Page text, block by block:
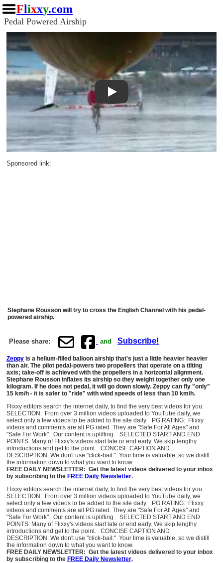
Flixxy.com
Pedal Powered Airship
Play
Sponsored link:
Stephane Rousson will try to cross the English Channel with his pedal-
powered airship.
Please share: and Subscribe!
Zeppy is a helium-filled balloon airship that's just a little heavier heavier
than air. The pilot pedal-powers two propellers that operate on a tilting
axis; take-off is achieved with the propellers in a horizontal alignment.
Stephane Rousson inflates its airship so they weight together only one
kilogram. If he does not pedal, it will go down slowly. Zeppy can fly "only"
15 km/h - it is safer to "ride" with wind speeds of less than 10 km/h.
Flixxy editors search the internet daily, to find the very best videos for you:
SELECTION: From over 3 million videos uploaded to YouTube daily, we
select only a few videos to be added to the site daily. PG RATING: Flixxy
videos and comments are all PG rated. They are "Safe For All Ages" and
"Safe For Work". Our content is uplifting. SELECTED START AND END
POINTS: Many of Flixxy's videos start late or end early. We skip lengthy
introductions and get to the point. CONCISE CAPTION AND
DESCRIPTION: We don't use "click-bait." Your time is valuable, so we distill
the information down to what you want to know.
FREE DAILY NEWSLETTER: Get the latest videos delivered to your inbox
by subscribing to the FREE Daily Newsletter.
Flixxy editors search the internet daily, to find the very best videos for you:
SELECTION: From over 3 million videos uploaded to YouTube daily, we
select only a few videos to be added to the site daily. PG RATING: Flixxy
videos and comments are all PG rated. They are "Safe For All Ages" and
"Safe For Work". Our content is uplifting. SELECTED START AND END
POINTS: Many of Flixxy's videos start late or end early. We skip lengthy
introductions and get to the point. CONCISE CAPTION AND
DESCRIPTION: We don't use "click-bait." Your time is valuable, so we distill
the information down to what you want to know.
FREE DAILY NEWSLETTER: Get the latest videos delivered to your inbox
by subscribing to the FREE Daily Newsletter.